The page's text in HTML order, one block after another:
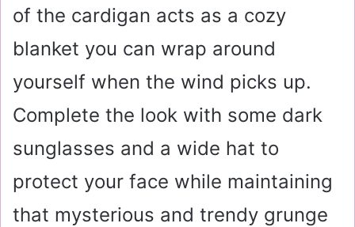
of the cardigan acts as a cozy
blanket you can wrap around
yourself when the wind picks up.
Complete the look with some dark
sunglasses and a wide hat to
protect your face while maintaining
that mysterious and trendy grunge